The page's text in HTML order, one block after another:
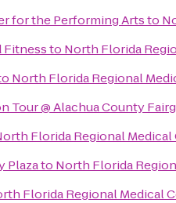
for the Performing Artsto
Fitnessto North Florida
North Florida Regional
Tour @ Alachua County
Florida Regional Medical
Plazato North Florida
Florida Regional Medical